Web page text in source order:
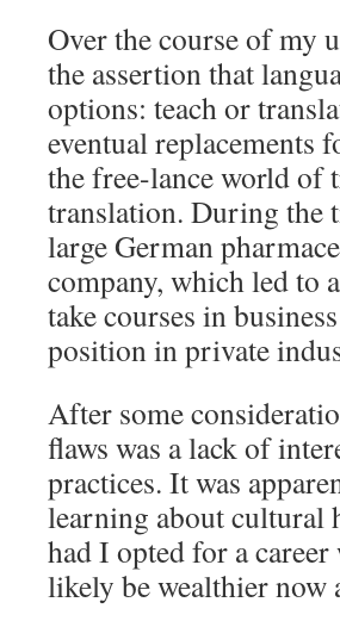
Over the course of my
the assertion that
options: teach or
eventual replacements
the free-lance world of
translation. During the
large German
company, which led to
take courses in
position in private
After some
flaws was a lack of
practices. It was
learning about cultural
had I opted for a
likely be wealthier now